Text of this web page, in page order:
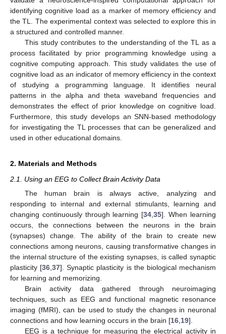
identifying cognitive load as a marker of memory efficiency and
the TL. The experimental context was selected to explore this in
a structured and controlled manner.
This study contributes to the understanding of the TL as a
process facilitated by prior programming knowledge using a
cognitive computing approach. This study validates the use of
cognitive load as an indicator of memory efficiency in the context
of studying a programming language. It identifies neural
patterns in the alpha and theta waveband frequencies and
demonstrates the effect of prior knowledge on cognitive load.
Furthermore, this study develops an SNN-based methodology
for investigating the TL processes that can be generalized and
used in other educational domains.
2. Materials and Methods
2.1. Using an EEG to Collect Brain Activity Data
The human brain is always active, analyzing and
responding to internal and external stimulants, learning and
changing continuously through learning [34,35]. When learning
occurs, the connections between the neurons in the brain
(synapses) change. The ability of the brain to create new
connections among neurons, causing transformative changes in
the internal structure of the existing synapses, is called synaptic
plasticity [36,37]. Synaptic plasticity is the biological mechanism
for learning and memorizing.
Brain activity data gathered through neuroimaging
techniques, such as EEG and functional magnetic resonance
imaging (fMRI), can be used to study the changes in neuronal
connections and how learning occurs in the brain [16,19].
EEG is a technique for measuring the electrical activity in